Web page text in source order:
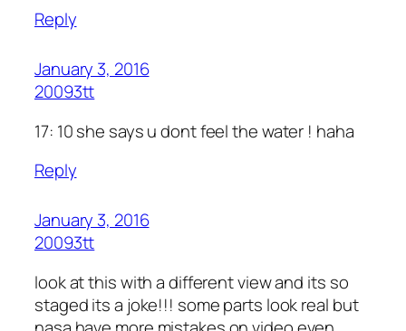
Reply
January 3, 2016
20093tt
17: 10 she says u dont feel the water ! haha
Reply
January 3, 2016
20093tt
look at this with a different view and its so
staged its a joke!!! some parts look real but